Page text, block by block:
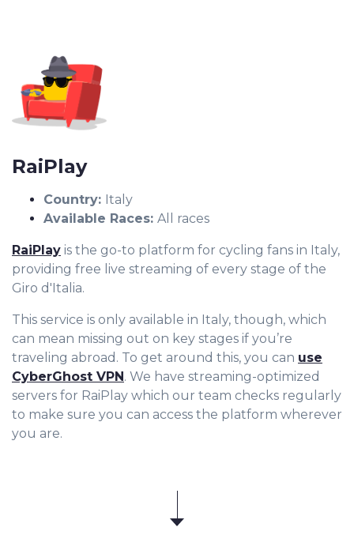
RaiPlay
Country: Italy
Available Races: All races
RaiPlay is the go-to platform for cycling fans in Italy,
providing free live streaming of every stage of the
Giro d'Italia.
This service is only available in Italy, though, which
can mean missing out on key stages if you’re
traveling abroad. To get around this, you can use
CyberGhost VPN . We have streaming-optimized
servers for RaiPlay which our team checks regularly
to make sure you can access the platform wherever
you are.